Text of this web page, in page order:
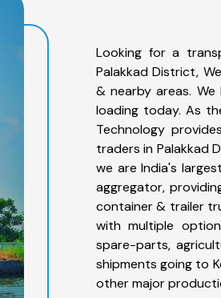
Looking for a
Palakkad District,
& nearby areas.
loading today. As
Technology
traders in Palakkad
we are India's
aggregator,
container & trailer
with multiple
spare-parts,
shipments going to
other major